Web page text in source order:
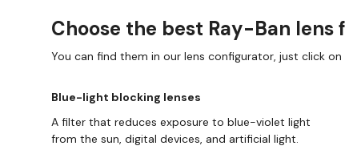
Choose the best Ray-Ban lens
You can find them in our lens configurator, just click on
Blue-light blocking lenses
A filter that reduces exposure to blue-violet light
from the sun, digital devices, and artificial light.